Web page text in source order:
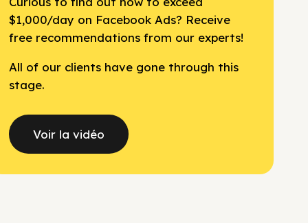
$1,000/day on Facebook Ads? Receive
free recommendations from our experts!
All of our clients have gone through this
stage.
Voir la vidéo